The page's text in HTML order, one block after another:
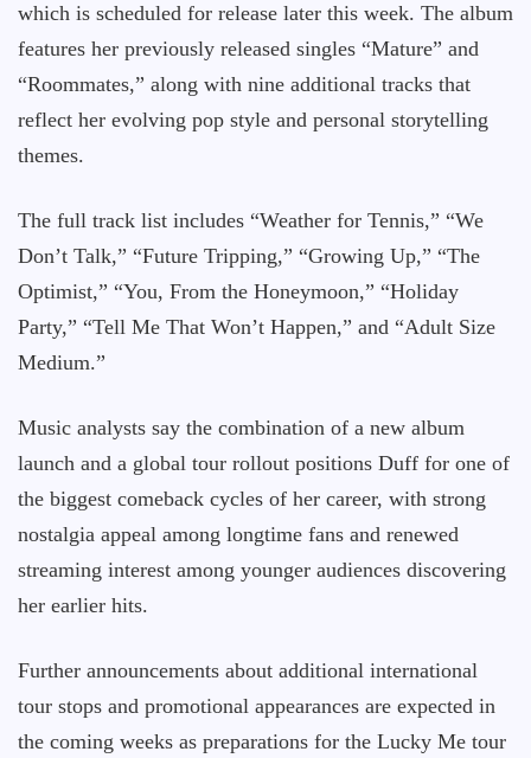
which is scheduled for release later this week. The album
features her previously released singles “Mature” and
“Roommates,” along with nine additional tracks that
reflect her evolving pop style and personal storytelling
themes.
The full track list includes “Weather for Tennis,” “We
Don’t Talk,” “Future Tripping,” “Growing Up,” “The
Optimist,” “You, From the Honeymoon,” “Holiday
Party,” “Tell Me That Won’t Happen,” and “Adult Size
Medium.”
Music analysts say the combination of a new album
launch and a global tour rollout positions Duff for one of
the biggest comeback cycles of her career, with strong
nostalgia appeal among longtime fans and renewed
streaming interest among younger audiences discovering
her earlier hits.
Further announcements about additional international
tour stops and promotional appearances are expected in
the coming weeks as preparations for the Lucky Me tour